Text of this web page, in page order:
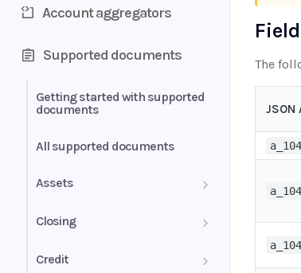
Account aggregators
Supported documents
Getting started with supported
documents
All supported documents
Assets
Bank Statements
Brokerage Statement
Closing
HUD-1 Settlement Statement
Credit
The